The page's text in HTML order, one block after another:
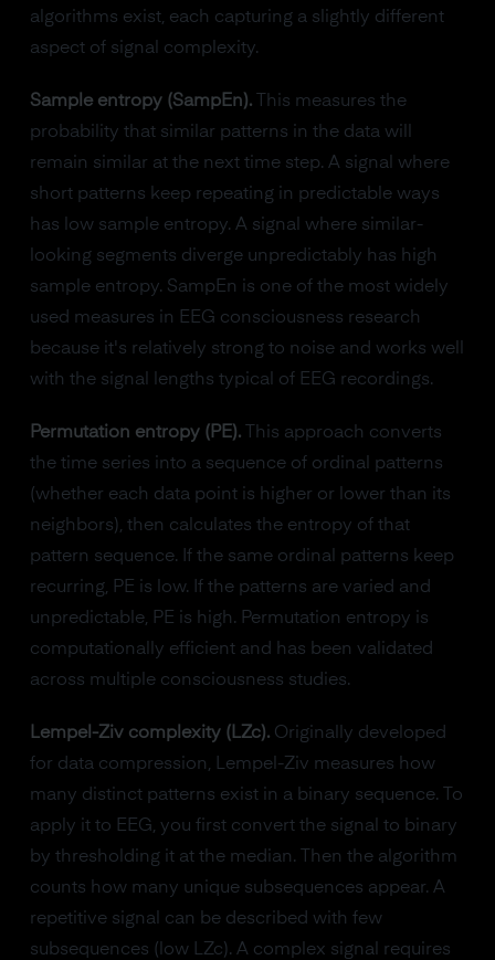
algorithms exist, each capturing a slightly different
aspect of signal complexity.
Sample entropy (SampEn).This measures the
probability that similar patterns in the data will
remain similar at the next time step. A signal where
short patterns keep repeating in predictable ways
has low sample entropy. A signal where similar-
looking segments diverge unpredictably has high
sample entropy. SampEn is one of the most widely
used measures in EEG consciousness research
because it's relatively strong to noise and works well
with the signal lengths typical of EEG recordings.
Permutation entropy (PE).This approach converts
the time series into a sequence of ordinal patterns
(whether each data point is higher or lower than its
neighbors), then calculates the entropy of that
pattern sequence. If the same ordinal patterns keep
recurring, PE is low. If the patterns are varied and
unpredictable, PE is high. Permutation entropy is
computationally efficient and has been validated
across multiple consciousness studies.
Lempel-Ziv complexity (LZc).Originally developed
for data compression, Lempel-Ziv measures how
many distinct patterns exist in a binary sequence. To
apply it to EEG, you first convert the signal to binary
by thresholding it at the median. Then the algorithm
counts how many unique subsequences appear. A
repetitive signal can be described with few
subsequences (low LZc). A complex signal requires